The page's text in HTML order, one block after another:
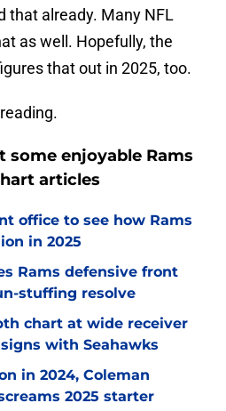
that already. Many NFL
as well. Hopefully, the
that out in 2025, too.
enjoyable Rams
articles
office to see how Rams
in 2025
Rams defensive front
stuffing resolve
chart at wide receiver
with Seahawks
in 2024, Coleman
2025 starter